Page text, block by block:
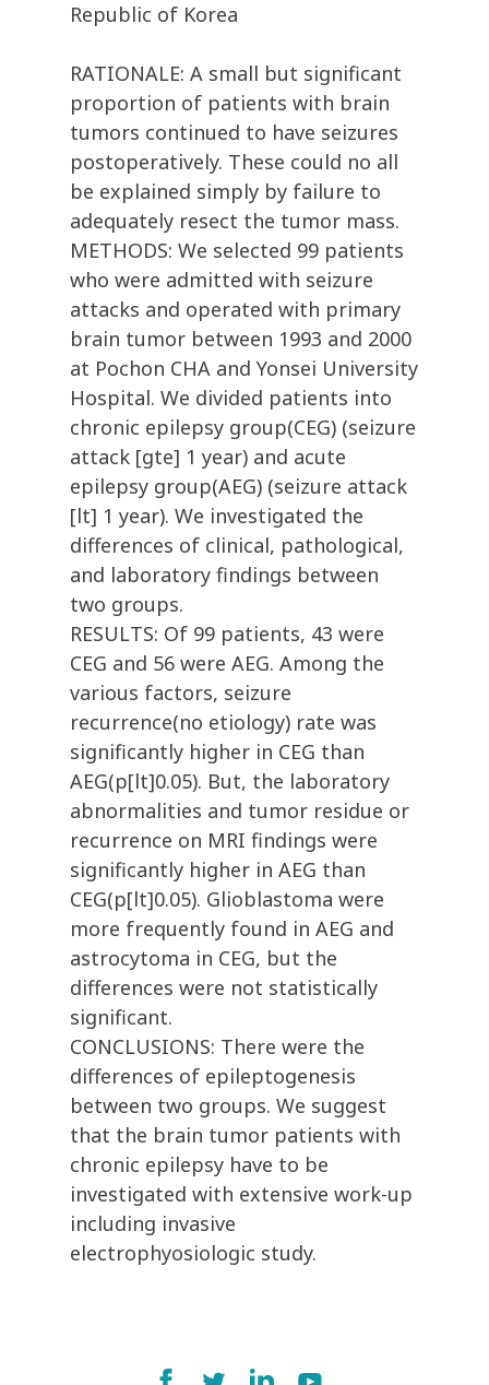
Republic of Korea
RATIONALE: A small but significant
proportion of patients with brain
tumors continued to have seizures
postoperatively. These could no all
be explained simply by failure to
adequately resect the tumor mass.
METHODS: We selected 99 patients
who were admitted with seizure
attacks and operated with primary
brain tumor between 1993 and 2000
at Pochon CHA and Yonsei University
Hospital. We divided patients into
chronic epilepsy group(CEG) (seizure
attack [gte] 1 year) and acute
epilepsy group(AEG) (seizure attack
[lt] 1 year). We investigated the
differences of clinical, pathological,
and laboratory findings between
two groups.
RESULTS: Of 99 patients, 43 were
CEG and 56 were AEG. Among the
various factors, seizure
recurrence(no etiology) rate was
significantly higher in CEG than
AEG(p[lt]0.05). But, the laboratory
abnormalities and tumor residue or
recurrence on MRI findings were
significantly higher in AEG than
CEG(p[lt]0.05). Glioblastoma were
more frequently found in AEG and
astrocytoma in CEG, but the
differences were not statistically
significant.
CONCLUSIONS: There were the
differences of epileptogenesis
between two groups. We suggest
that the brain tumor patients with
chronic epilepsy have to be
investigated with extensive work-up
including invasive
electrophyosiologic study.